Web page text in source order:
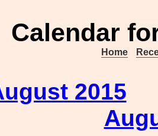
Calendar
Home
2015